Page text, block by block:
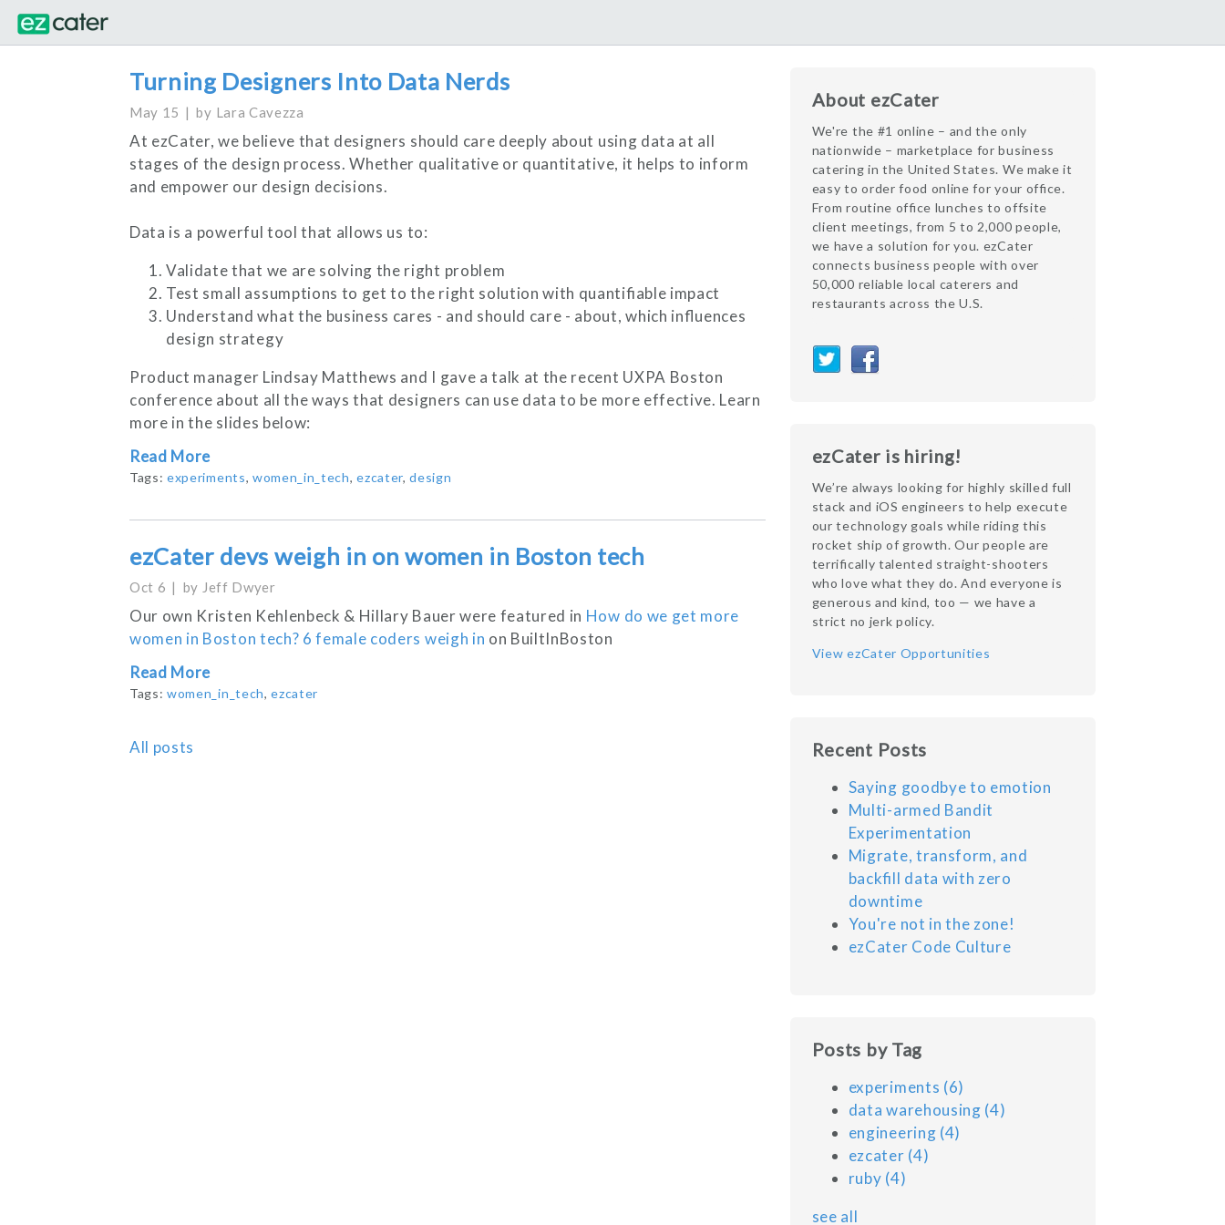
Turning Designers Into Data Nerds
May 15 by Lara Cavezza
At ezCater, we believe that designers should care deeply about using data at all
stages of the design process. Whether qualitative or quantitative, it helps to inform
and empower our design decisions.
Data is a powerful tool that allows us to:
Validate that we are solving the right problem
Test small assumptions to get to the right solution with quantifiable impact
Understand what the business cares - and should care - about, which influences
design strategy
Product manager Lindsay Matthews and I gave a talk at the recent UXPA Boston
conference about all the ways that designers can use data to be more effective. Learn
more in the slides below:
Read More
Tags:experiments, women_in_tech,ezcater,design
ezCater devs weigh in on women in Boston tech
Oct 6 by Jeff Dwyer
Our own Kristen Kehlenbeck & Hillary Bauer were featured in How do we get more
women in Boston tech? 6 female coders weigh in on BuiltInBoston
Read More
Tags:women_in_tech,ezcater
All posts
About ezCater
We're the #1 online – and the only
nationwide – marketplace for business
catering in the United States. We make it
easy to order food online for your office.
From routine office lunches to offsite
client meetings, from 5 to 2,000 people,
we have a solution for you. ezCater
connects business people with over
50,000 reliable local caterers and
restaurants across the U.S.
ezCater is hiring!
We’re always looking for highly skilled full
stack and iOS engineers to help execute
our technology goals while riding this
rocket ship of growth. Our people are
terrifically talented straight-shooters
who love what they do. And everyone is
generous and kind, too — we have a
strict no jerk policy.
View ezCater Opportunities
Recent Posts
Saying goodbye to emotion
Multi-armed Bandit
Experimentation
Migrate, transform, and
backfill data with zero
downtime
You're not in the zone!
ezCater Code Culture
Posts by Tag
experiments (6)
data warehousing (4)
engineering (4)
ezcater (4)
ruby (4)
see all